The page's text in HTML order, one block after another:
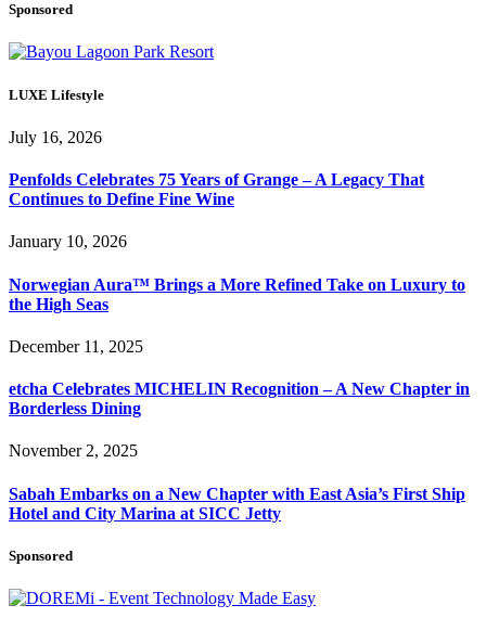
Sponsored
LUXE Lifestyle
July 16, 2026
Penfolds Celebrates 75 Years of Grange – A Legacy That
Continues to Define Fine Wine
January 10, 2026
Norwegian Aura™ Brings a More Refined Take on Luxury to
the High Seas
December 11, 2025
etcha Celebrates MICHELIN Recognition – A New Chapter in
Borderless Dining
November 2, 2025
Sabah Embarks on a New Chapter with East Asia’s First Ship
Hotel and City Marina at SICC Jetty
Sponsored